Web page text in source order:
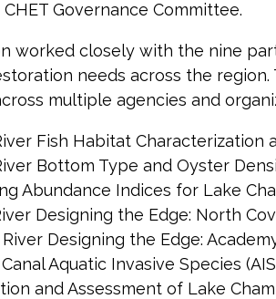
Governance Committee.
worked closely with the nine
needs across the
multiple agencies and
Fish Habitat Characterization
Bottom Type and Oyster
Abundance Indices for Lake
Designing the Edge: North
Designing the Edge:
Aquatic Invasive Species
and Assessment of Lake